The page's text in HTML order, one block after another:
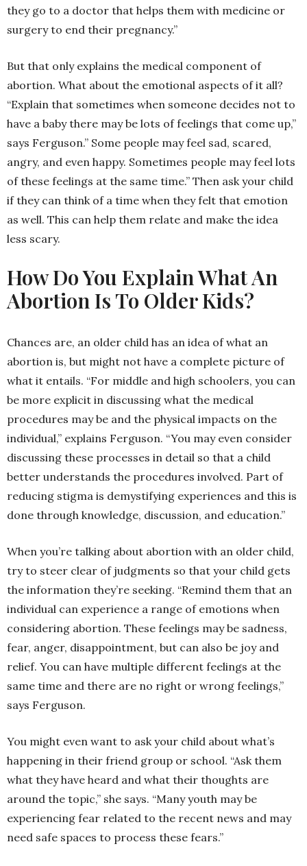
they go to a doctor that helps them with medicine or
surgery to end their pregnancy.”
But that only explains the medical component of
abortion. What about the emotional aspects of it all?
“Explain that sometimes when someone decides not to
have a baby there may be lots of feelings that come up,”
says Ferguson.” Some people may feel sad, scared,
angry, and even happy. Sometimes people may feel lots
of these feelings at the same time.” Then ask your child
if they can think of a time when they felt that emotion
as well. This can help them relate and make the idea
less scary.
How Do You Explain What An
Abortion Is To Older Kids?
Chances are, an older child has an idea of what an
abortion is, but might not have a complete picture of
what it entails. “For middle and high schoolers, you can
be more explicit in discussing what the medical
procedures may be and the physical impacts on the
individual,” explains Ferguson. “You may even consider
discussing these processes in detail so that a child
better understands the procedures involved. Part of
reducing stigma is demystifying experiences and this is
done through knowledge, discussion, and education.”
When you’re talking about abortion with an older child,
try to steer clear of judgments so that your child gets
the information they’re seeking. “Remind them that an
individual can experience a range of emotions when
considering abortion. These feelings may be sadness,
fear, anger, disappointment, but can also be joy and
relief. You can have multiple different feelings at the
same time and there are no right or wrong feelings,”
says Ferguson.
You might even want to ask your child about what’s
happening in their friend group or school. “Ask them
what they have heard and what their thoughts are
around the topic,” she says. “Many youth may be
experiencing fear related to the recent news and may
need safe spaces to process these fears.”